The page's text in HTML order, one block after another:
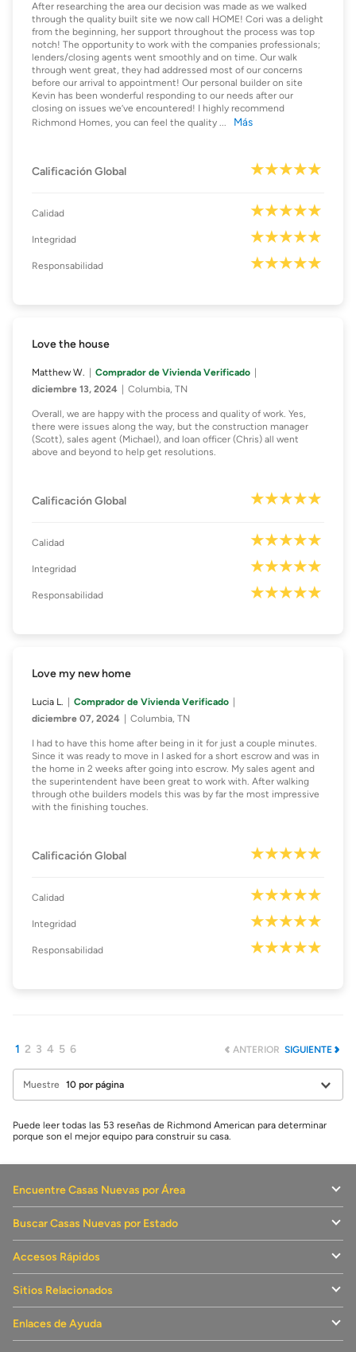
After researching the area our decision was made as we walked
through the quality built site we now call HOME! Cori was a delight
from the beginning, her support throughout the process was top
notch! The opportunity to work with the companies professionals;
lenders/closing agents went smoothly and on time. Our walk
through went great, they had addressed most of our concerns
before our arrival to appointment! Our personal builder on site
Kevin has been wonderful responding to our needs after our
closing on issues we’ve encountered! I highly recommend
Richmond Homes, you can feel the quality ... Más
Calificación Global
Calidad
Integridad
Responsabilidad
Love the house
Matthew W.
Comprador de Vivienda Verificado
diciembre 13, 2024
Columbia, TN
Overall, we are happy with the process and quality of work. Yes,
there were issues along the way, but the construction manager
(Scott), sales agent (Michael), and loan officer (Chris) all went
above and beyond to help get resolutions.
Calificación Global
Calidad
Integridad
Responsabilidad
Love my new home
Lucia L.
Comprador de Vivienda Verificado
diciembre 07, 2024
Columbia, TN
I had to have this home after being in it for just a couple minutes.
Since it was ready to move in I asked for a short escrow and was in
the home in 2 weeks after going into escrow. My sales agent and
the superintendent have been great to work with. After walking
through othe builders models this was by far the most impressive
with the finishing touches.
Calificación Global
Calidad
Integridad
Responsabilidad
ANTERIOR
1 2 3 4 5 6 SIGUIENTE
Muestre
Puede leer todas las 53 reseñas de Richmond American para determinar
porque son el mejor equipo para construir su casa.
Encuentre Casas Nuevas por Área
Buscar Casas Nuevas por Estado
Accesos Rápidos
Sitios Relacionados
Enlaces de Ayuda